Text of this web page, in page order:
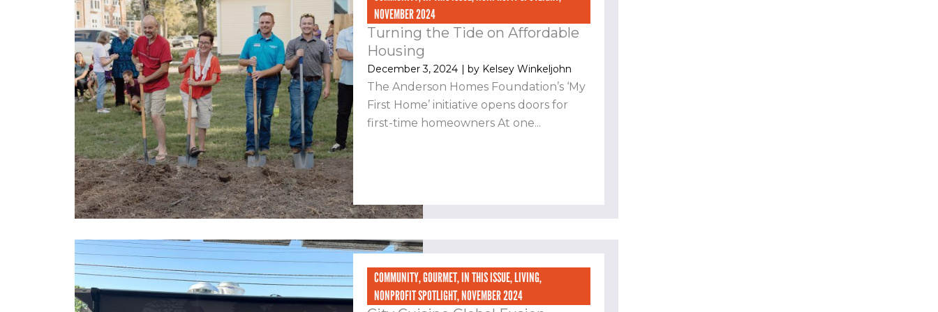
NOVEMBER 2024
Turning the Tide on Affordable
Housing
December 3, 2024 | byKelsey Winkeljohn
The Anderson Homes Foundation’s ‘My
First Home’ initiative opens doors for
first-time homeowners At one...
COMMUNITY,GOURMET,IN THIS ISSUE,LIVING,
NONPROFIT SPOTLIGHT,NOVEMBER 2024